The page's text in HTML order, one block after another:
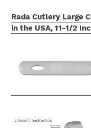
Rada Cutlery Large
in the USA, 11-1/2